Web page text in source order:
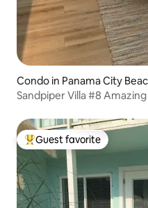
Condo in Panama City
Sandpiper Villa #8
Top guest favorite
Guest favorite